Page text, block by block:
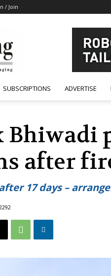
/ Join
SUBSCRIPTIONS ADVERTISE
Bhiwadi
after
17 days –